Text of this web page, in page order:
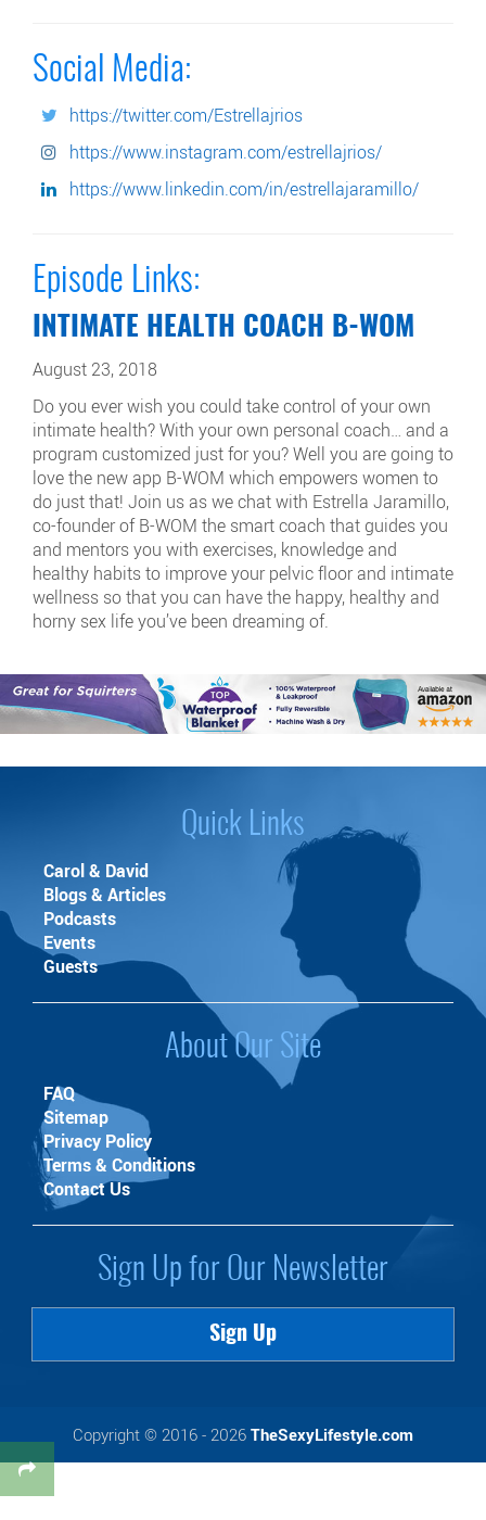
Social Media:
https://twitter.com/Estrellajrios
https://www.instagram.com/estrellajrios/
https://www.linkedin.com/in/estrellajaramillo/
Episode Links:
INTIMATE HEALTH COACH B-WOM
August 23, 2018
Do you ever wish you could take control of your own
intimate health? With your own personal coach… and a
program customized just for you? Well you are going to
love the new app B-WOM which empowers women to
do just that! Join us as we chat with Estrella Jaramillo,
co-founder of B-WOM the smart coach that guides you
and mentors you with exercises, knowledge and
healthy habits to improve your pelvic floor and intimate
wellness so that you can have the happy, healthy and
horny sex life you’ve been dreaming of.
Quick Links
Carol & David
Blogs & Articles
Podcasts
Events
Guests
About Our Site
FAQ
Sitemap
Privacy Policy
Terms & Conditions
Contact Us
Sign Up for Our Newsletter
Sign Up
Copyright © 2016 - 2026 TheSexyLifestyle.com